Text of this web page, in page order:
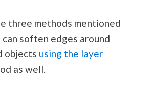
three methods mentioned
can soften edges around
objects using the layer
as well.